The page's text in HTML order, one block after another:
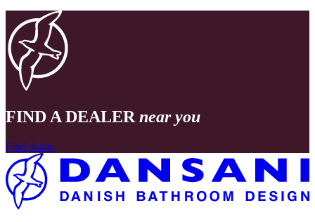
FIND A DEALER near you
Find dealer